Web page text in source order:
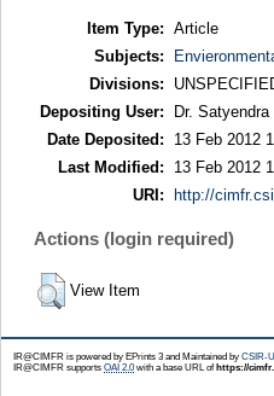
Item Type: Article
Subjects:
Divisions:
Depositing User:
Dr.
Date Deposited:
13 Feb 2012
Last Modified:
13 Feb 2012
URI:
http://
Actions (login required)
View Item
IR@CIMFR is powered by EPrints 3 and Maintained by CSIR-
IR@CIMFR supports OAI 2.0with a base URL ofhttps://